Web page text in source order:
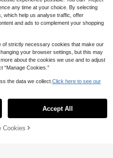
Add to Cart
any time at your choice. By selecting
which help us analyse traffic, offer
and ads to complement your shopping
of strictly necessary cookies that make our
your browser settings, but this may
about the cookies we use and to adjust
“Manage Cookies.”
the data we collect. Click here to see our
Accept All
Cookies